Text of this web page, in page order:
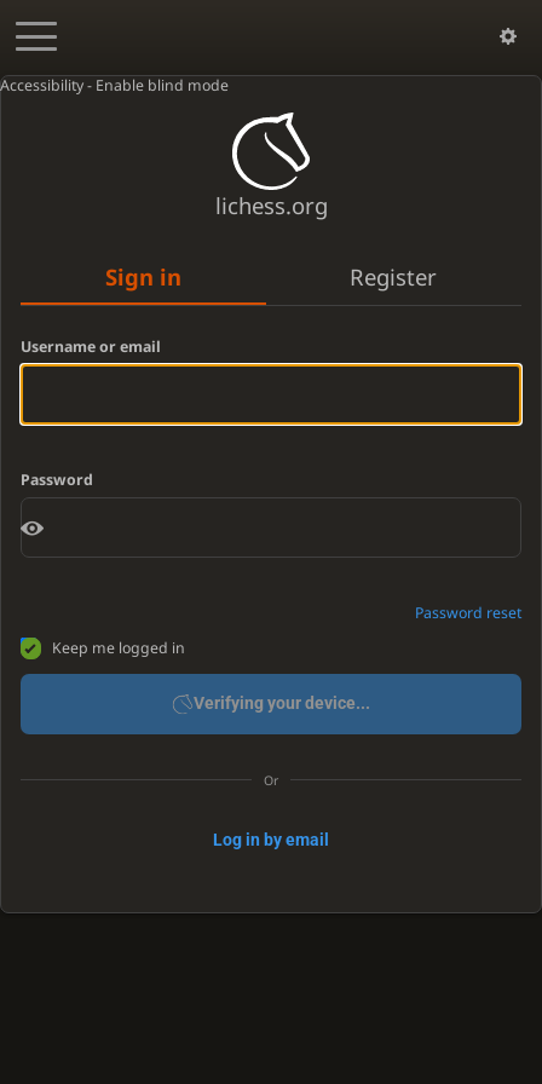
Accessibility - Enable blind mode
lichess.org
Sign in Register
Username or email
Password
Password reset
Keep me logged in
Verifying your device...
Or
Log in by email